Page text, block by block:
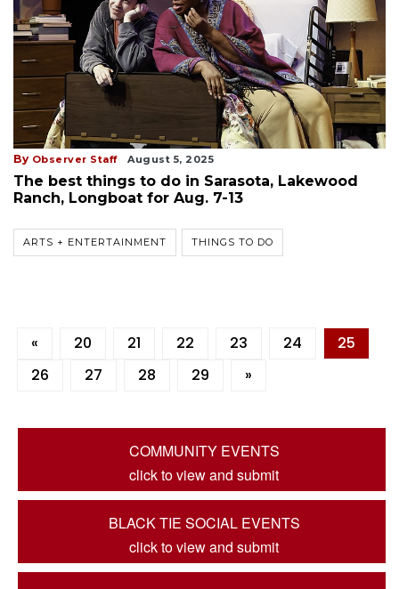
By Observer Staff August 5, 2025
The best things to do in Sarasota, Lakewood
Ranch, Longboat for Aug. 7-13
ARTS + ENTERTAINMENT THINGS TO DO
« 20 21 22 23 24
25
26
27 28 29 »
COMMUNITY EVENTS
click to view and submit
BLACK TIE SOCIAL EVENTS
click to view and submit